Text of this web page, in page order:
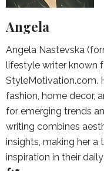
Angela
Angela Nastevska
lifestyle writer known
StyleMotivation.com.
fashion, home decor,
for emerging trends
writing combines
insights, making her a
inspiration in their